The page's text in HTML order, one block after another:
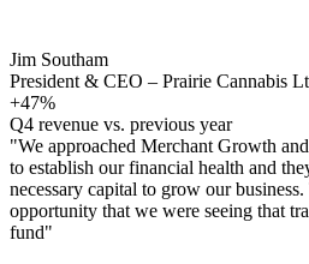
Jim Southam
President & CEO – Prairie Cannabis
+47%
Q4 revenue vs. previous year
"We approached Merchant Growth
to establish our financial health and
necessary capital to grow our
opportunity that we were seeing that
fund"